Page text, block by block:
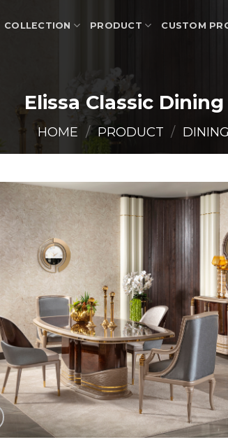
COLLECTION PRODUCT CUSTOM
Elissa Classic
HOME / PRODUCT /